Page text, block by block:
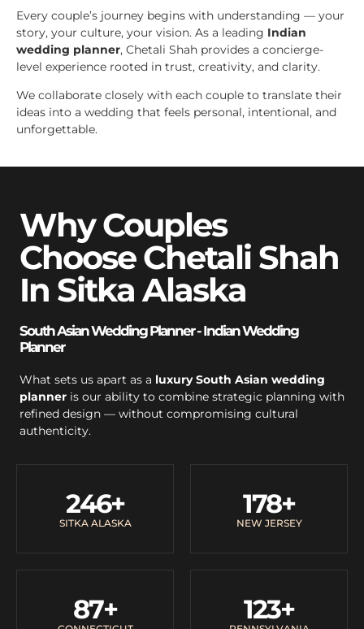
Every couple’s journey begins with understanding — your
story, your culture, your vision. As a leading Indian
wedding planner, Chetali Shah provides a concierge-
level experience rooted in trust, creativity, and clarity.
We collaborate closely with each couple to translate their
ideas into a wedding that feels personal, intentional, and
unforgettable.
Why Couples
Choose Chetali Shah
In Sitka Alaska
South Asian Wedding Planner - Indian Wedding
Planner
What sets us apart as a luxury South Asian wedding
planner is our ability to combine strategic planning with
refined design — without compromising cultural
authenticity.
SITKA ALASKA
246+
NEW JERSEY
178+
87+ 123+